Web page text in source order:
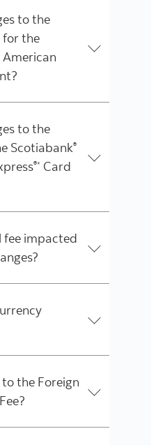
to the
for the
to the
Scotiabank®
®* Card
fee impacted
the Foreign